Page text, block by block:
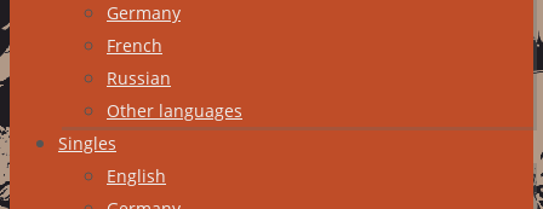
Germany
French
Russian
Other languages
Singles
English